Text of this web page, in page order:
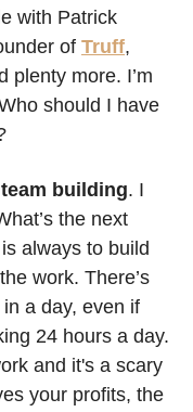
with Patrick
of Truff,
plenty more. I’m
should I have
building. I
the next
always to build
work. There’s
a day, even if
24 hours a day.
and it's a scary
your profits, the